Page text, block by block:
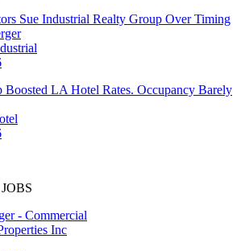
Sue Industrial Realty Group Over Timing
Boosted LA Hotel Rates. Occupancy Barely
- Commercial
Inc